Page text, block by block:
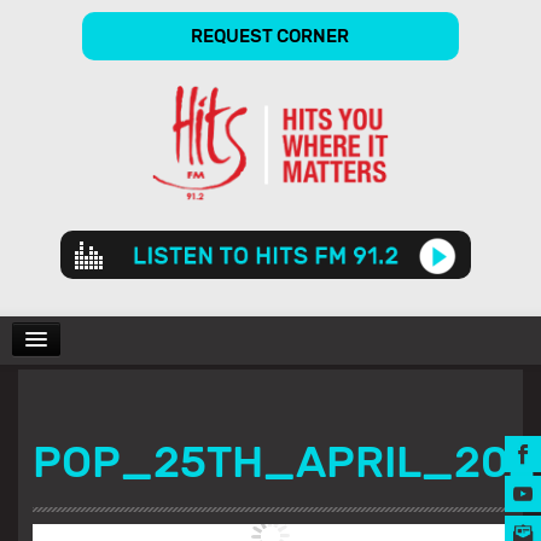
REQUEST CORNER
Audio
Player
SHOWS
GALLERY